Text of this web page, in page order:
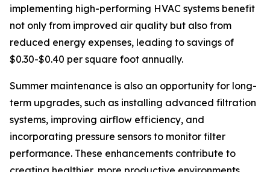
implementing high-performing HVAC systems benefit
not only from improved air quality but also from
reduced energy expenses, leading to savings of
$0.30-$0.40 per square foot annually.
Summer maintenance is also an opportunity for long-
term upgrades, such as installing advanced filtration
systems, improving airflow efficiency, and
incorporating pressure sensors to monitor filter
performance. These enhancements contribute to